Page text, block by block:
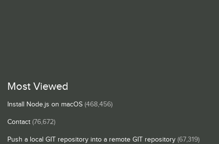
Most Viewed
Install Node.js on macOS (468,456)
Contact (76,672)
Push a local GIT repository into a remote GIT repository (67,319)